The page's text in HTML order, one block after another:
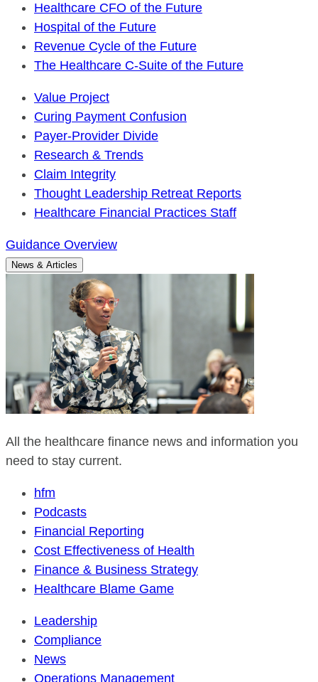
Healthcare CFO of the Future
Hospital of the Future
Revenue Cycle of the Future
The Healthcare C-Suite of the Future
Value Project
Curing Payment Confusion
Payer-Provider Divide
Research & Trends
Claim Integrity
Thought Leadership Retreat Reports
Healthcare Financial Practices Staff
Guidance Overview
News & Articles
All the healthcare finance news and information you
need to stay current.
hfm
Podcasts
Financial Reporting
Cost Effectiveness of Health
Finance & Business Strategy
Healthcare Blame Game
Leadership
Compliance
News
Operations Management